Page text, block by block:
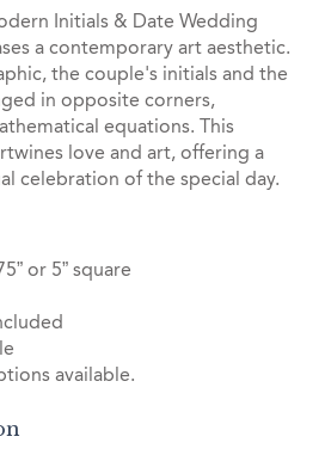
Initials & Date Wedding
a contemporary art aesthetic.
the couple's initials and the
in opposite corners,
equations. This
love and art, offering a
celebration of the special day.
or 5” square
available.